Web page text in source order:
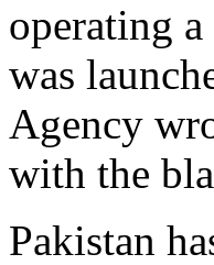
operating
was
Agency
with the
Pakistan